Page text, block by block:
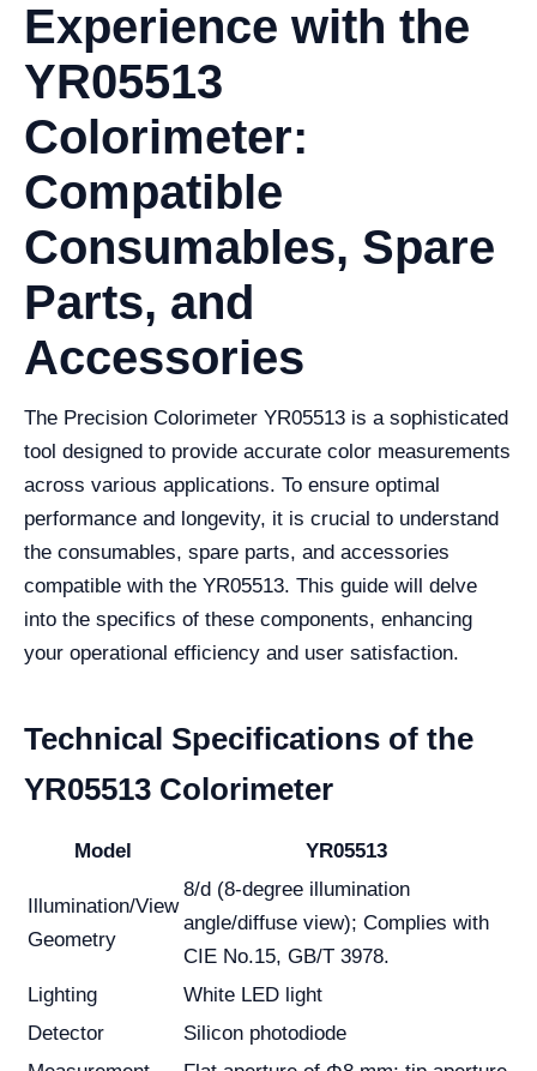
Experience with the
YR05513
Colorimeter:
Compatible
Consumables, Spare
Parts, and
Accessories
The Precision Colorimeter YR05513 is a sophisticated
tool designed to provide accurate color measurements
across various applications. To ensure optimal
performance and longevity, it is crucial to understand
the consumables, spare parts, and accessories
compatible with the YR05513. This guide will delve
into the specifics of these components, enhancing
your operational efficiency and user satisfaction.
Technical Specifications of the
YR05513 Colorimeter
Model YR05513
Illumination/View
Geometry
8/d (8-degree illumination
angle/diffuse view); Complies with
CIE No.15, GB/T 3978.
Lighting
White LED light
Detector
Silicon photodiode